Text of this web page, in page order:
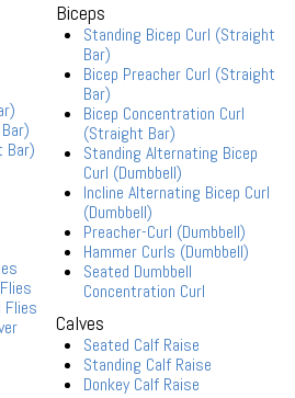
Bar)
Flies
Biceps
Standing Bicep Curl (Straight
Bar)
Bicep Preacher Curl (Straight
Bar)
Bicep Concentration Curl
(Straight Bar)
Standing Alternating Bicep
Curl (Dumbbell)
Incline Alternating Bicep Curl
(Dumbbell)
Preacher-Curl (Dumbbell)
Hammer Curls (Dumbbell)
Seated Dumbbell
Concentration Curl
Calves
Seated Calf Raise
Standing Calf Raise
Donkey Calf Raise